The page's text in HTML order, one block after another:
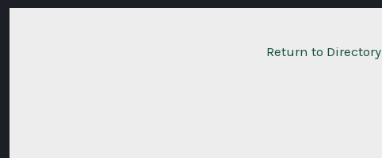
Return to Directory